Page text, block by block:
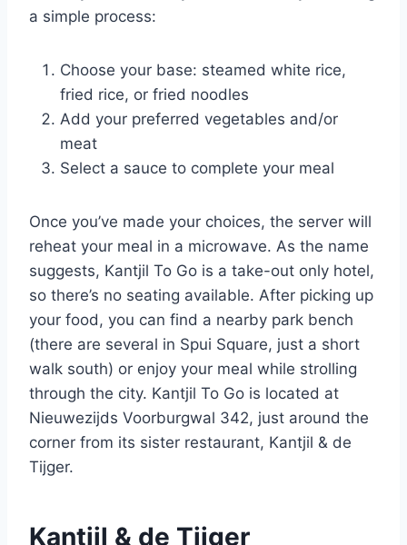
a simple process:
Choose your base: steamed white rice,
fried rice, or fried noodles
Add your preferred vegetables and/or
meat
Select a sauce to complete your meal
Once you’ve made your choices, the server will
reheat your meal in a microwave. As the name
suggests, Kantjil To Go is a take-out only hotel,
so there’s no seating available. After picking up
your food, you can find a nearby park bench
(there are several in Spui Square, just a short
walk south) or enjoy your meal while strolling
through the city. Kantjil To Go is located at
Nieuwezijds Voorburgwal 342, just around the
corner from its sister restaurant, Kantjil & de
Tijger.
Kantjil & de Tijger